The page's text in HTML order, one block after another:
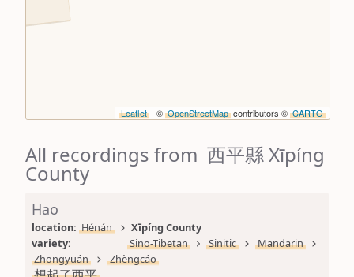
Leaflet | © OpenStreetMap contributors © CARTO
All recordings from 西平縣 Xīpíng
County
Hao
location: Hénán
Xīpíng County
variety:
Sino-Tibetan Sinitic
Mandarin
Zhōngyuán
Zhèngcáo